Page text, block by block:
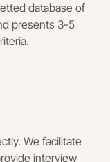
database of
presents 3-5
We facilitate
interview